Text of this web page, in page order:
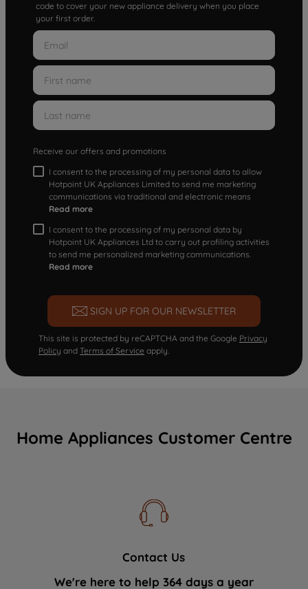
code to cover your new appliance delivery when you place
your first order.
Receive our offers and promotions
I consent to the processing of my personal data to allow
Hotpoint UK Appliances Limited to send me marketing
communications via traditional and electronic means
Read more
I consent to the processing of my personal data by
Hotpoint UK Appliances Ltd to carry out profiling activities
to send me personalized marketing communications.
Read more
SIGN UP FOR OUR NEWSLETTER
This site is protected by reCAPTCHA and the Google Privacy
Policy and Terms of Service apply.
Home Appliances Customer Centre
Contact Us
We're here to help 364 days a year